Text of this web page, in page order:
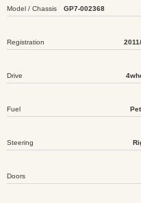
Model / Chassis GP7-002368
Registration
Drive
Fuel
Steering
Doors